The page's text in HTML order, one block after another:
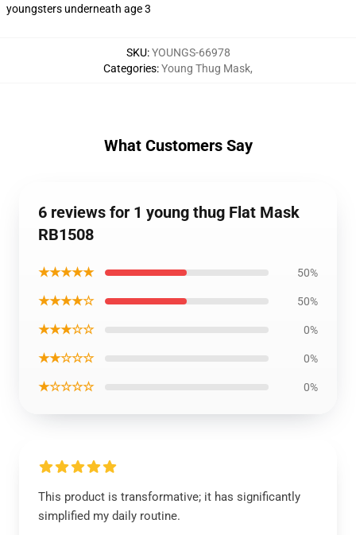
youngsters underneath age 3
SKU:YOUNGS-66978
Categories:Young Thug Mask,
What Customers Say
6 reviews for 1 young thug Flat Mask
RB1508
★★★★★ 50%
★★★★☆ 50%
★★★☆☆ 0%
★★☆☆☆ 0%
★☆☆☆☆ 0%
This product is transformative; it has significantly
simplified my daily routine.